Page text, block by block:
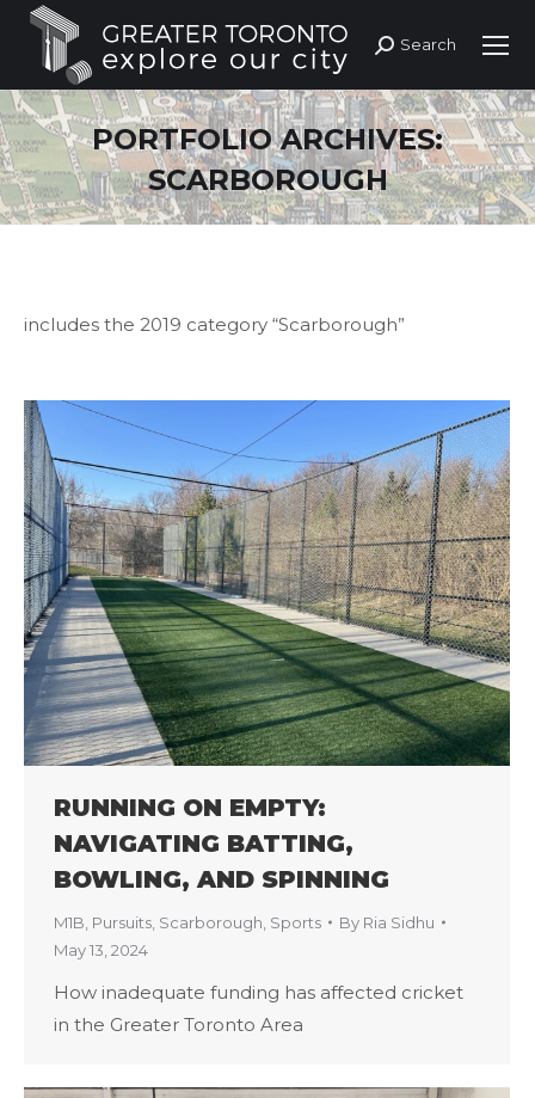
Search:
Search
PORTFOLIO ARCHIVES:
SCARBOROUGH
includes the 2019 category “Scarborough”
RUNNING ON EMPTY:
NAVIGATING BATTING,
BOWLING, AND SPINNING
M1B Pursuits Scarborough Sports By Ria Sidhu
May 13, 2024
How inadequate funding has affected cricket
in the Greater Toronto Area